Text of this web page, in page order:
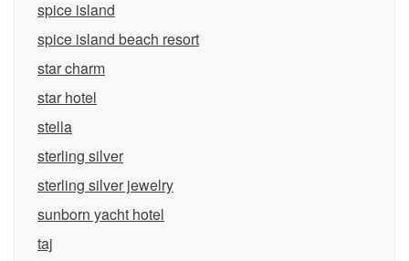
spice island
spice island beach resort
star charm
star hotel
stella
sterling silver
sterling silver jewelry
sunborn yacht hotel
taj